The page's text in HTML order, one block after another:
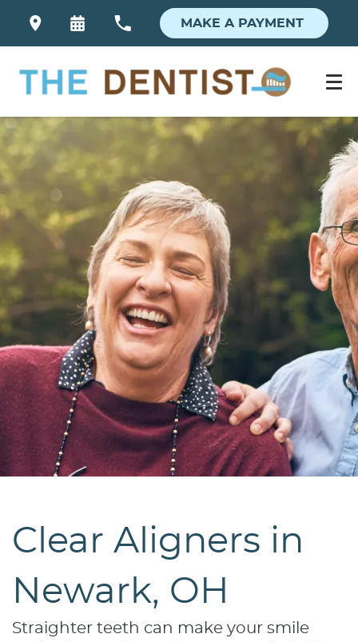
MAKE A PAYMENT
Clear Aligners in
Newark, OH
Straighter teeth can make your smile